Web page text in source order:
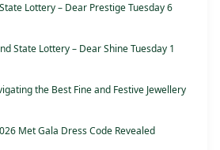
Lottery – Dear Prestige Tuesday 6
State Lottery – Dear Shine Tuesday 1
the Best Fine and Festive Jewellery
Met Gala Dress Code Revealed